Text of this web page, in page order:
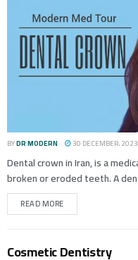
BYDR MODERN 30 DECEMBER، 2023
Dental crown in Iran, is a
broken or eroded teeth. A
READ MORE
Cosmetic Dentistry